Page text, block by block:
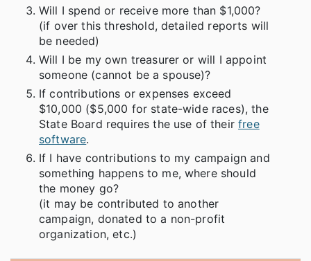
Will I spend or receive more than $1,000?
(if over this threshold, detailed reports will
be needed)
Will I be my own treasurer or will I appoint
someone (cannot be a spouse)?
If contributions or expenses exceed
$10,000 ($5,000 for state-wide races), the
State Board requires the use of theirfree
software.
If I have contributions to my campaign and
something happens to me, where should
the money go?
(it may be contributed to another
campaign, donated to a non-profit
organization, etc.)